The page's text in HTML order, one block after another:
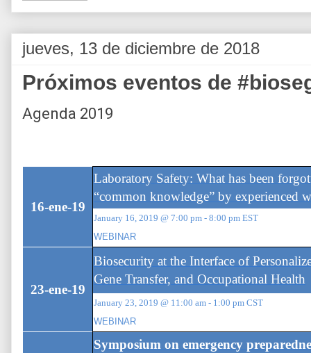
jueves, 13 de diciembre de 2018
Próximos eventos de
Agenda 2019
16-ene-19
Laboratory Safety: What has been
“common knowledge” by experienced
January 16, 2019 @ 7:00 pm - 8:00 pm EST
WEBINAR
23-ene-19
Biosecurity at the Interface of
Gene Transfer, and Occupational Health
January 23, 2019 @ 11:00 am - 1:00 pm CST
WEBINAR
Symposium on emergency